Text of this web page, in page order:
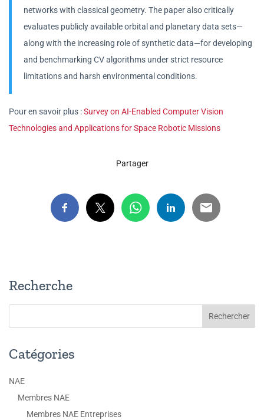
networks with classical geometry. The paper also critically
evaluates publicly available orbital and planetary data sets—
along with the increasing role of synthetic data—for developing
and benchmarking CV algorithms under strict resource
limitations and harsh environmental conditions.
Pour en savoir plus :Survey on AI-Enabled Computer Vision
Technologies and Applications for Space Robotic Missions
Partager
Recherche
Catégories
NAE
Membres NAE
Membres NAE Entreprises